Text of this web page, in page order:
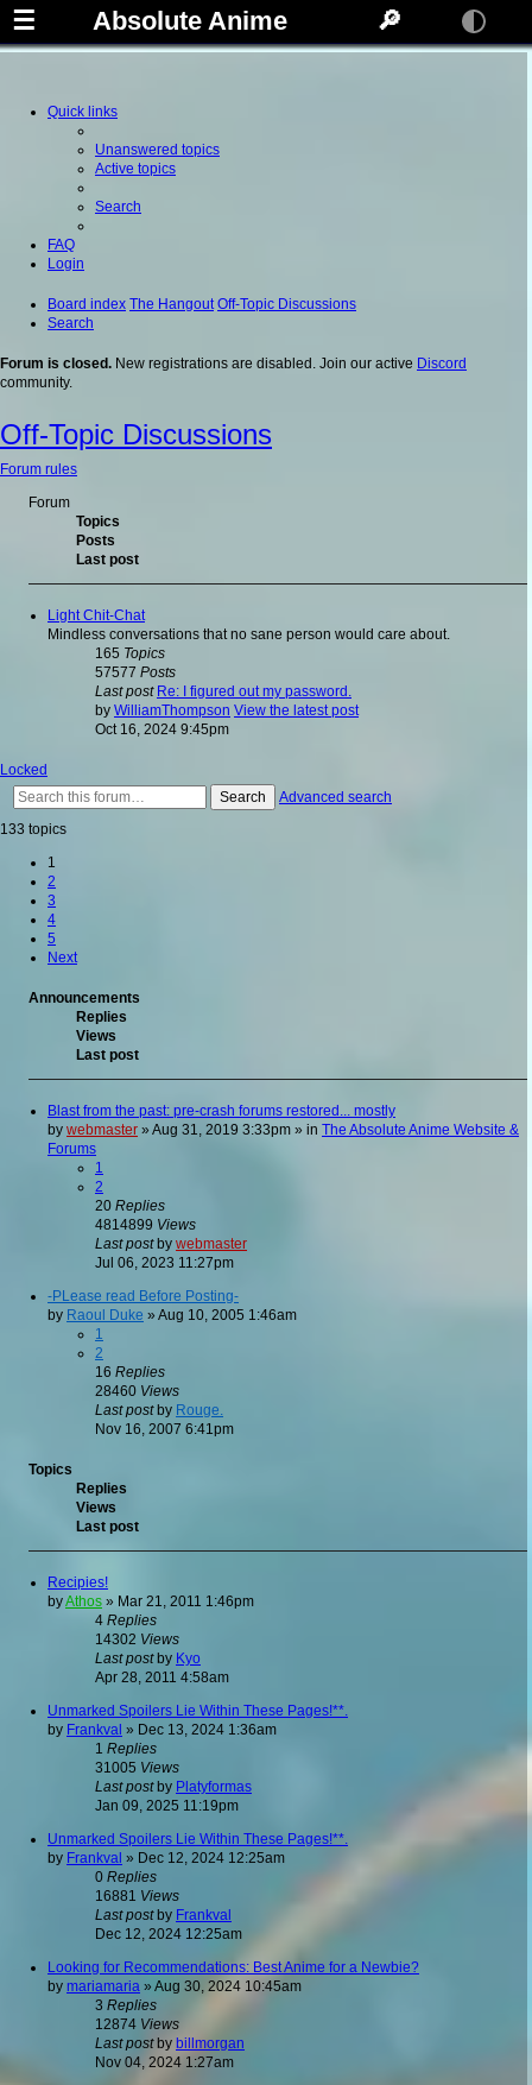
☰ Absolute Anime 🔎
Quick links
Unanswered topics
Active topics
Search
FAQ
Login
Board index The Hangout Off-Topic Discussions
Search
Forum is closed. New registrations are disabled. Join our active Discord
community.
Off-Topic Discussions
Forum rules
Forum
Topics
Posts
Last post
Light Chit-Chat
Mindless conversations that no sane person would care about.
165 Topics
57577 Posts
Last post Re: I figured out my password.
by WilliamThompson View the latest post
Oct 16, 2024 9:45pm
Locked
Search
Advanced search
133 topics
1
2
3
4
5
Next
Announcements
Replies
Views
Last post
Blast from the past: pre-crash forums restored... mostly
by webmaster » Aug 31, 2019 3:33pm » in The Absolute Anime Website &
Forums
1
2
20 Replies
4814899 Views
Last postby webmaster
Jul 06, 2023 11:27pm
-PLease read Before Posting-
by Raoul Duke » Aug 10, 2005 1:46am
1
2
16 Replies
28460 Views
Last postby Rouge.
Nov 16, 2007 6:41pm
Topics
Replies
Views
Last post
Recipies!
byAthos » Mar 21, 2011 1:46pm
4 Replies
14302 Views
Last postby Kyo
Apr 28, 2011 4:58am
Unmarked Spoilers Lie Within These Pages!**.
by Frankval » Dec 13, 2024 1:36am
1 Replies
31005 Views
Last postby Platyformas
Jan 09, 2025 11:19pm
Unmarked Spoilers Lie Within These Pages!**.
by Frankval » Dec 12, 2024 12:25am
0 Replies
16881 Views
Last postby Frankval
Dec 12, 2024 12:25am
Looking for Recommendations: Best Anime for a Newbie?
by mariamaria » Aug 30, 2024 10:45am
3 Replies
12874 Views
Last postby billmorgan
Nov 04, 2024 1:27am